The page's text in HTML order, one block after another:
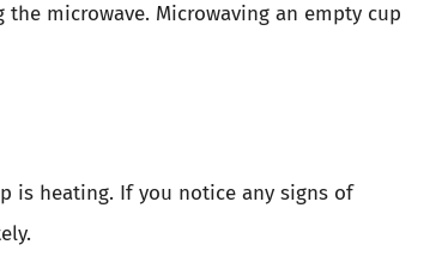
microwave. Microwaving an empty cup
is heating. If you notice any signs of